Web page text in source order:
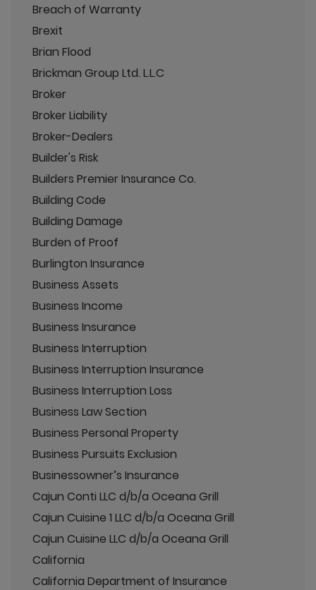
Breach of Warranty
Brexit
Brian Flood
Brickman Group Ltd. L.L.C
Broker
Broker Liability
Broker-Dealers
Builder's Risk
Builders Premier Insurance Co.
Building Code
Building Damage
Burden of Proof
Burlington Insurance
Business Assets
Business Income
Business Insurance
Business Interruption
Business Interruption Insurance
Business Interruption Loss
Business Law Section
Business Personal Property
Business Pursuits Exclusion
Businessowner’s Insurance
Cajun Conti LLC d/b/a Oceana Grill
Cajun Cuisine 1 LLC d/b/a Oceana Grill
Cajun Cuisine LLC d/b/a Oceana Grill
California
California Department of Insurance